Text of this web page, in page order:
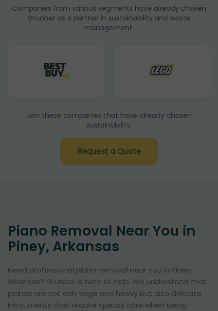
Companies from various segments have already chosen
Grunber as a partner in sustainability and waste
management.
Join these companies that have already chosen
sustainability:
Request a Quote
Piano Removal Near You in
Piney, Arkansas
Need professional piano removal near you in Piney,
Arkansas? Grunber is here to help. We understand that
pianos are not only large and heavy but also delicate
instruments that require special care when being